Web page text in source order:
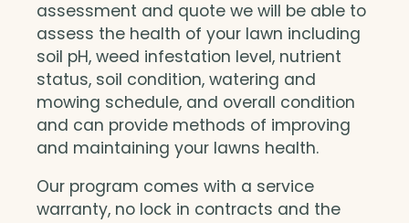
assessment and quote we will be able to
assess the health of your lawn including
soil pH, weed infestation level, nutrient
status, soil condition, watering and
mowing schedule, and overall condition
and can provide methods of improving
and maintaining your lawns health.
Our program comes with a service
warranty, no lock in contracts and the